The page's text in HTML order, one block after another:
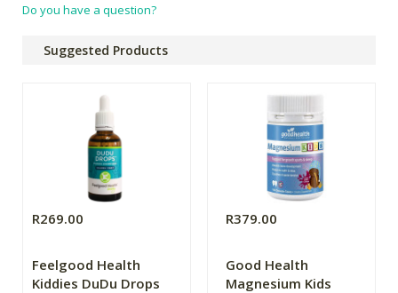
Do you have a question?
Suggested Products
R269.00
Feelgood Health
Kiddies DuDu Drops
R379.00
Good Health
Magnesium Kids